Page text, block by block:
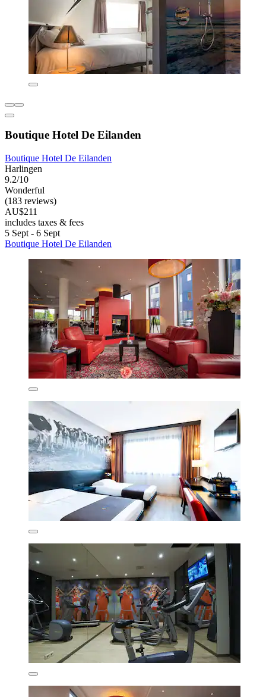
Boutique Hotel De Eilanden
Boutique Hotel De Eilanden
Harlingen
9.2/10
Wonderful
(183 reviews)
AU$211
includes taxes & fees
5 Sept - 6 Sept
Boutique Hotel De Eilanden